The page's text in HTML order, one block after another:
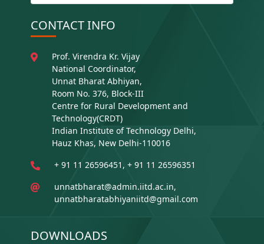
CONTACT INFO
Prof. Virendra Kr. Vijay
National Coordinator,
Unnat Bharat Abhiyan,
Room No. 376, Block-III
Centre for Rural Development and
Technology(CRDT)
Indian Institute of Technology Delhi,
Hauz Khas, New Delhi-110016
+ 91 11 26596451, + 91 11 26596351
unnatbharat@admin.iitd.ac.in,
unnatbharatabhiyaniitd@gmail.com
DOWNLOADS